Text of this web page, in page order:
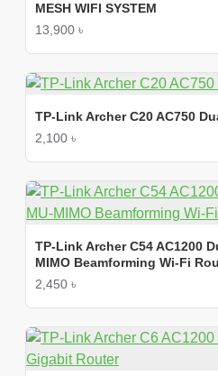
MESH WIFI SYSTEM
13,900 ৳
TP-Link Archer C20 AC750
2,100 ৳
TP-Link Archer C54 AC1200
MIMO Beamforming Wi-Fi
2,450 ৳